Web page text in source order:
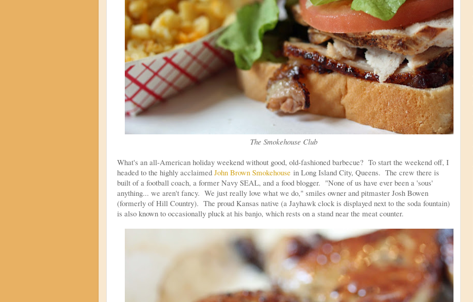
The Smokehouse Club
What's an all-American holiday weekend without good, old-fashioned barbecue? To start the weekend off, I
headed to the highly acclaimed John Brown Smokehouse in Long Island City, Queens. The crew there is
built of a football coach, a former Navy SEAL, and a food blogger. "None of us have ever been a 'sous'
anything... we aren't fancy. We just really love what we do," smiles owner and pitmaster Josh Bowen
(formerly of Hill Country). The proud Kansas native (a Jayhawk clock is displayed next to the soda fountain)
is also known to occasionally pluck at his banjo, which rests on a stand near the meat counter.